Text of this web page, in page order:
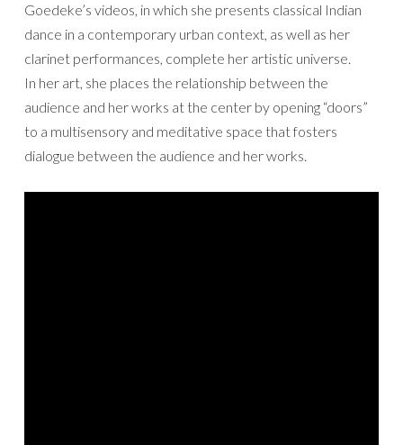
Goedeke’s videos, in which she presents classical Indian
dance in a contemporary urban context, as well as her
clarinet performances, complete her artistic universe.
In her art, she places the relationship between the
audience and her works at the center by opening “doors”
to a multisensory and meditative space that fosters
dialogue between the audience and her works.